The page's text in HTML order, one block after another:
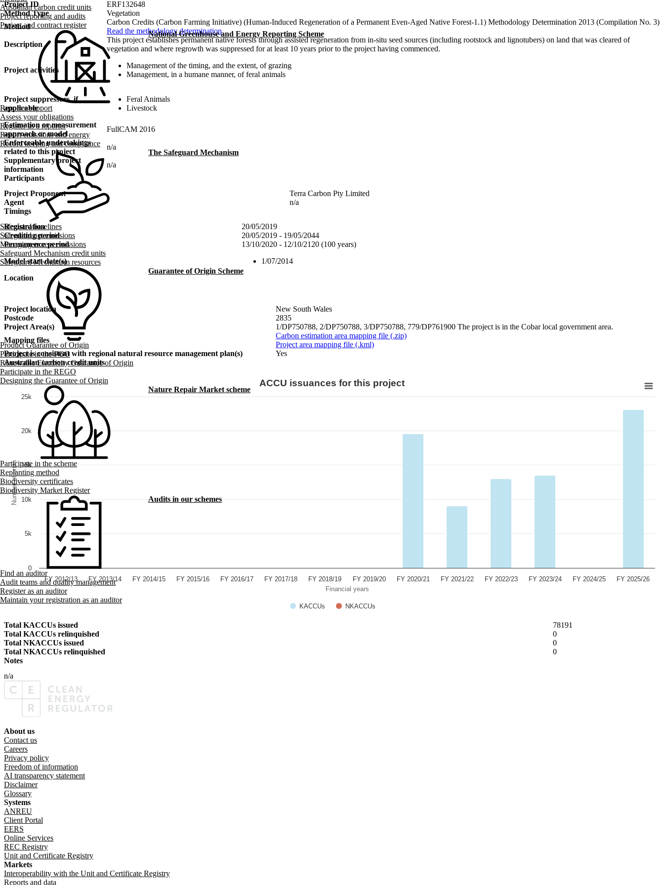
Australian carbon credit units
Project reporting and audits
Project and contract register
National Greenhouse and Energy Reporting Scheme
Reporter support
Assess your obligations
Register as a reporter
Report emissions and energy
Record keeping and compliance
The Safeguard Mechanism
Safeguard baselines
Safeguard net emissions
Managing excess emissions
Safeguard Mechanism credit units
Safeguard Mechanism resources
Guarantee of Origin Scheme
Product Guarantee of Origin
Participate in the PGO
Renewable Electricity Guarantee of Origin
Participate in the REGO
Designing the Guarantee of Origin
Nature Repair Market scheme
Participate in the scheme
Replanting method
Biodiversity certificates
Biodiversity Market Register
Audits in our schemes
Find an auditor
Audit teams and quality management
Register as an auditor
Maintain your registration as an auditor
Project ID
ERF132648
Method Type
Vegetation
Method
Carbon Credits (Carbon Farming Initiative) (Human-Induced Regeneration of a Permanent Even-Aged Native Forest-1.1) Methodology Determination 2013 (Compilation No. 3)
Read the methodology determination
Description
This project establishes permanent native forests through assisted regeneration from in-situ seed sources (including rootstock and lignotubers) on land that was cleared of
vegetation and where regrowth was suppressed for at least 10 years prior to the project having commenced.
Project activities
Management of the timing, and the extent, of grazing
Management, in a humane manner, of feral animals
Project suppressors, if
applicable
Feral Animals
Livestock
Estimation or measurement
approach or model
FullCAM 2016
Enforceable undertakings
related to this project
n/a
Supplementary project
information
n/a
Participants
Project Proponent
Terra Carbon Pty Limited
Agent
n/a
Timings
Registration
20/05/2019
Crediting period
20/05/2019 - 19/05/2044
Permanence period
13/10/2020 - 12/10/2120 (100 years)
Model start date(s)
1/07/2014
Location
Project location
New South Wales
Postcode
2835
Project Area(s)
1/DP750788, 2/DP750788, 3/DP750788, 779/DP761900 The project is in the Cobar local government area.
Mapping files
Carbon estimation area mapping file (.zip)
Project area mapping file (.kml)
Project is consistent with regional natural resource management plan(s)
Yes
Australian carbon credit units
Financial years
Number of units
ACCU issuances for this project
KACCUs NKACCUs
FY 2012/13 FY 2013/14 FY 2014/15 FY 2015/16 FY 2016/17 FY 2017/18 FY 2018/19 FY 2019/20 FY 2020/21 FY 2021/22 FY 2022/23 FY 2023/24 FY 2024/25 FY 2025/26
0
5k
10k
15k
20k
25k
Total KACCUs issued
78191
Total KACCUs relinquished
0
Total NKACCUs issued
0
Total NKACCUs relinquished
0
Notes
n/a
Footer menu
About us
Contact us
Careers
Privacy policy
Freedom of information
AI transparency statement
Disclaimer
Glossary
Systems
ANREU
Client Portal
EERS
Online Services
REC Registry
Unit and Certificate Registry
Markets
Interoperability with the Unit and Certificate Registry
Reports and data